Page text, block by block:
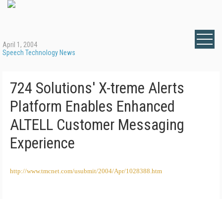
April 1, 2004
Speech Technology News
724 Solutions' X-treme Alerts
Platform Enables Enhanced
ALTELL Customer Messaging
Experience
http://www.tmcnet.com/usubmit/2004/Apr/1028388.htm